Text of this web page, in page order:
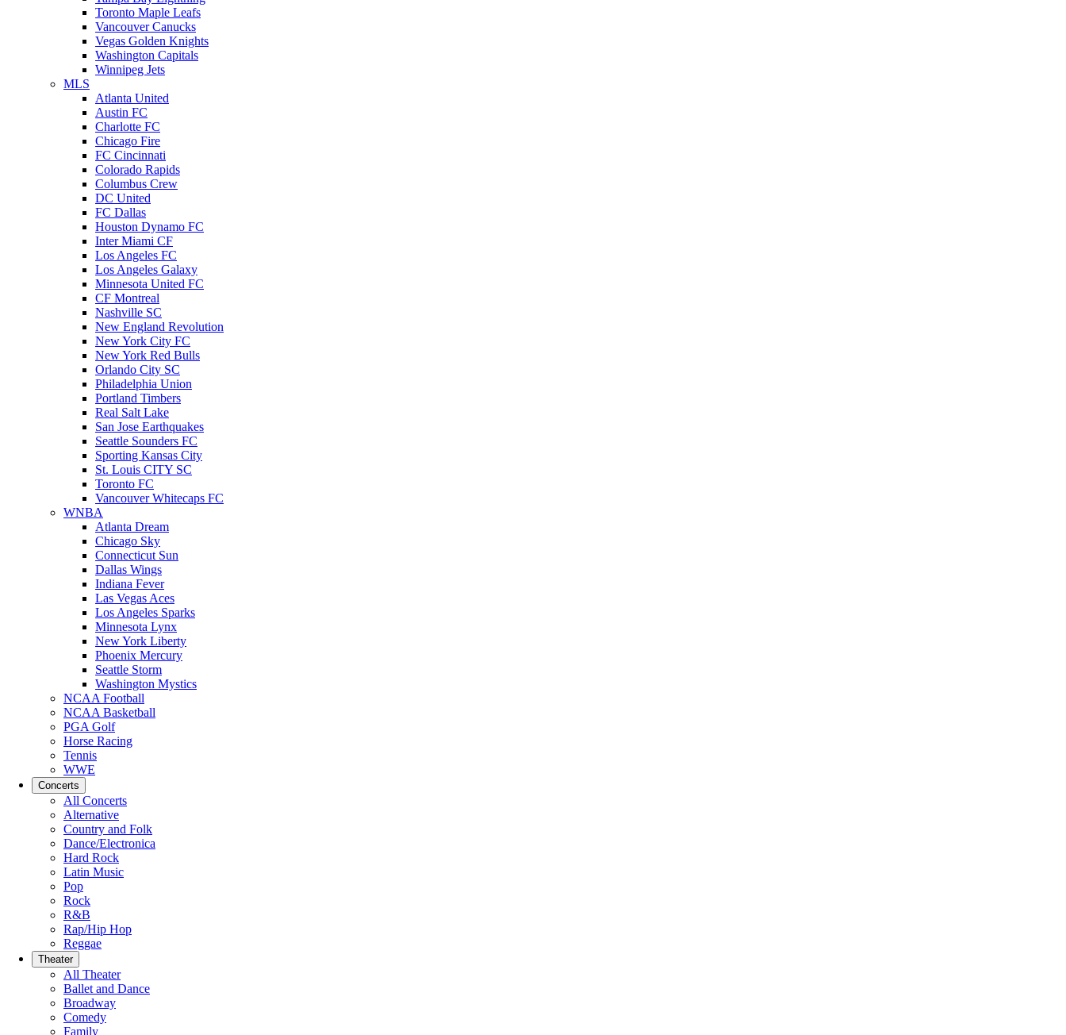
Toronto Maple Leafs
Vancouver Canucks
Vegas Golden Knights
Washington Capitals
Winnipeg Jets
MLS
Atlanta United
Austin FC
Charlotte FC
Chicago Fire
FC Cincinnati
Colorado Rapids
Columbus Crew
DC United
FC Dallas
Houston Dynamo FC
Inter Miami CF
Los Angeles FC
Los Angeles Galaxy
Minnesota United FC
CF Montreal
Nashville SC
New England Revolution
New York City FC
New York Red Bulls
Orlando City SC
Philadelphia Union
Portland Timbers
Real Salt Lake
San Jose Earthquakes
Seattle Sounders FC
Sporting Kansas City
St. Louis CITY SC
Toronto FC
Vancouver Whitecaps FC
WNBA
Atlanta Dream
Chicago Sky
Connecticut Sun
Dallas Wings
Indiana Fever
Las Vegas Aces
Los Angeles Sparks
Minnesota Lynx
New York Liberty
Phoenix Mercury
Seattle Storm
Washington Mystics
NCAA Football
NCAA Basketball
PGA Golf
Horse Racing
Tennis
WWE
Concerts
All Concerts
Alternative
Country and Folk
Dance/Electronica
Hard Rock
Latin Music
Pop
Rock
R&B
Rap/Hip Hop
Reggae
Theater
All Theater
Ballet and Dance
Broadway
Comedy
Family